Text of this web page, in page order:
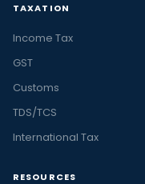
TAXATION
Income Tax
GST
Customs
TDS/TCS
International Tax
RESOURCES